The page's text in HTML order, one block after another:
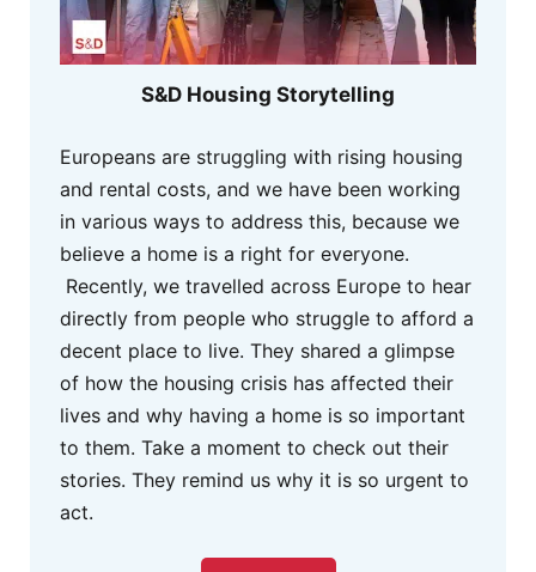
S&D Housing Storytelling
Europeans are struggling with rising housing
and rental costs, and we have been working
in various ways to address this, because we
believe a home is a right for everyone.
Recently, we travelled across Europe to hear
directly from people who struggle to afford a
decent place to live. They shared a glimpse
of how the housing crisis has affected their
lives and why having a home is so important
to them. Take a moment to check out their
stories. They remind us why it is so urgent to
act.